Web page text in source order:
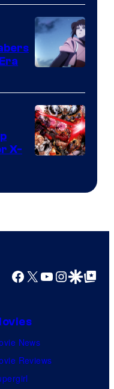
Comics
X-
Facebook
X YouTube
GoogleGoogle Top
News
Reviews